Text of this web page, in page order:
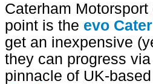
Caterham
point is the evo
get an inexpensive
they can progress
pinnacle of UK-